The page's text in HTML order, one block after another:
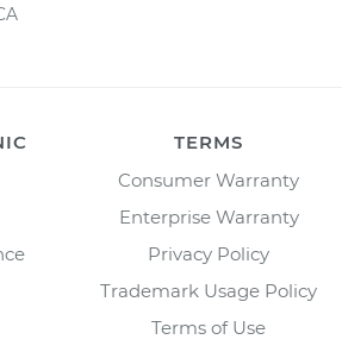
TERMS
Consumer Warranty
Enterprise Warranty
Privacy Policy
Trademark Usage Policy
Terms of Use